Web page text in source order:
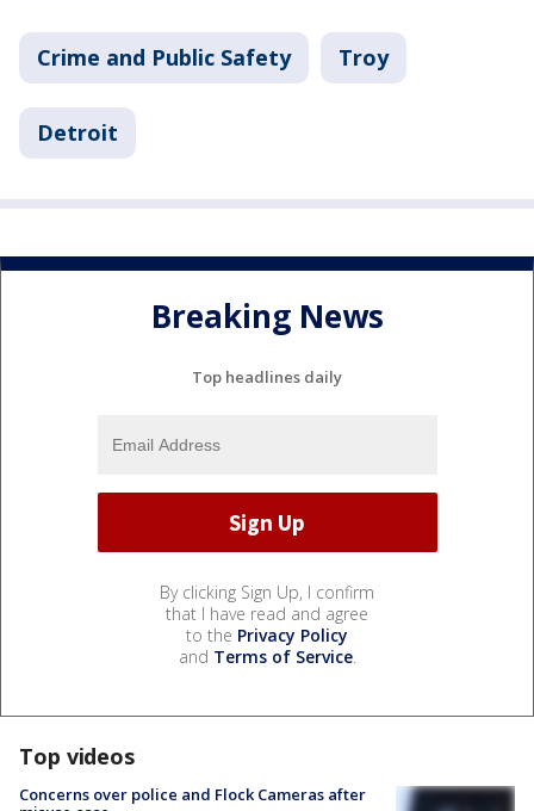
Crime and Public Safety Troy
Detroit
Breaking News
Top headlines daily
By clicking Sign Up, I confirm
that I have read and agree
to the Privacy Policy
and Terms of Service.
Top videos
Concerns over police and Flock Cameras after